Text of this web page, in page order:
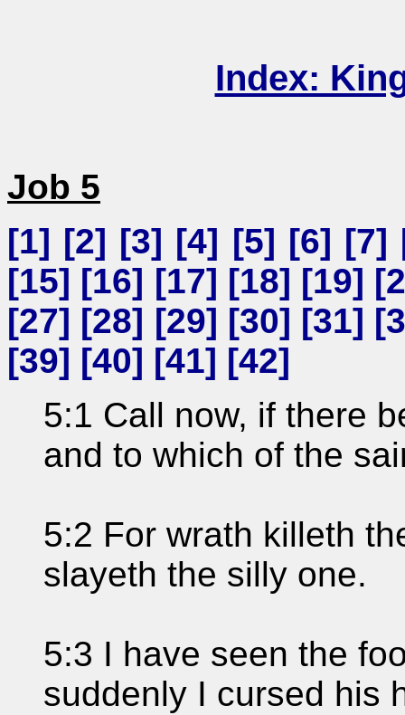
Index:
Job 5
[1] [2] [3] [4] [5] [6] [7]
[15] [16] [17] [18] [19] [
[27] [28] [29] [30] [31] [
[39] [40] [41] [42]
5:1 Call now, if there
and to which of the
5:2 For wrath killeth
slayeth the silly one.
5:3 I have seen the
suddenly I cursed his